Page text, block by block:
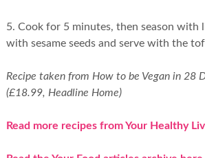
5. Cook for 5 minutes, then season with
with sesame seeds and serve with the
Recipe taken from How to be Vegan in 28
(£18.99, Headline Home)
Read more recipes from Your Healthy